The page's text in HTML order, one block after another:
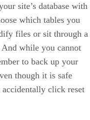
site’s database with
which tables you
files or sit through a
while you cannot
to back up your
though it is safe
click reset